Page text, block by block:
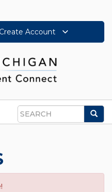
Create Account
Search